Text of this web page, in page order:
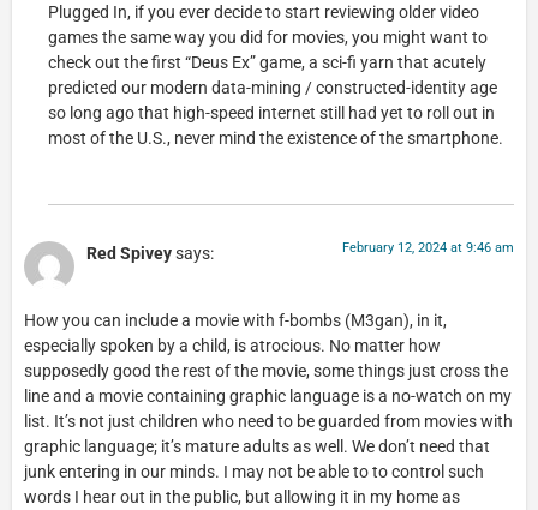
Plugged In, if you ever decide to start reviewing older video
games the same way you did for movies, you might want to
check out the first “Deus Ex” game, a sci-fi yarn that acutely
predicted our modern data-mining / constructed-identity age
so long ago that high-speed internet still had yet to roll out in
most of the U.S., never mind the existence of the smartphone.
Red Spiveysays: February 12, 2024 at 9:46 am
How you can include a movie with f-bombs (M3gan), in it,
especially spoken by a child, is atrocious. No matter how
supposedly good the rest of the movie, some things just cross the
line and a movie containing graphic language is a no-watch on my
list. It’s not just children who need to be guarded from movies with
graphic language; it’s mature adults as well. We don’t need that
junk entering in our minds. I may not be able to to control such
words I hear out in the public, but allowing it in my home as